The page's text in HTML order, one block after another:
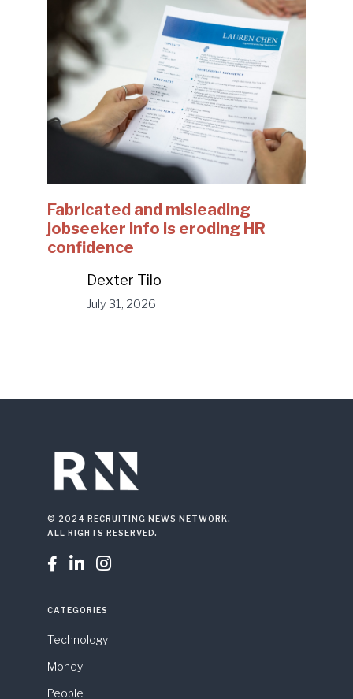
Fabricated and misleading
jobseeker info is eroding HR
confidence
Dexter Tilo
July 31, 2026
© 2024 RECRUITING NEWS NETWORK.
ALL RIGHTS RESERVED.
  
CATEGORIES
Technology
Money
People